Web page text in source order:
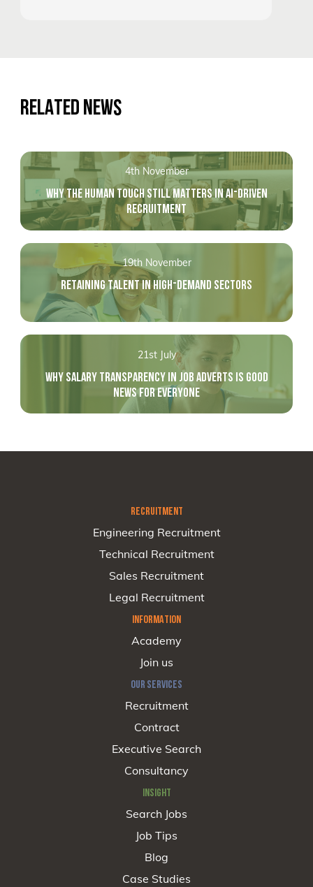
RELATED NEWS
4th November
WHY THE HUMAN TOUCH STILL MATTERS IN AI-DRIVEN
RECRUITMENT
19th November
RETAINING TALENT IN HIGH-DEMAND SECTORS
21st July
WHY SALARY TRANSPARENCY IN JOB ADVERTS IS GOOD
NEWS FOR EVERYONE
RECRUITMENT
Engineering Recruitment
Technical Recruitment
Sales Recruitment
Legal Recruitment
INFORMATION
Academy
Join us
OUR SERVICES
Recruitment
Contract
Executive Search
Consultancy
INSIGHT
Search Jobs
Job Tips
Blog
Case Studies